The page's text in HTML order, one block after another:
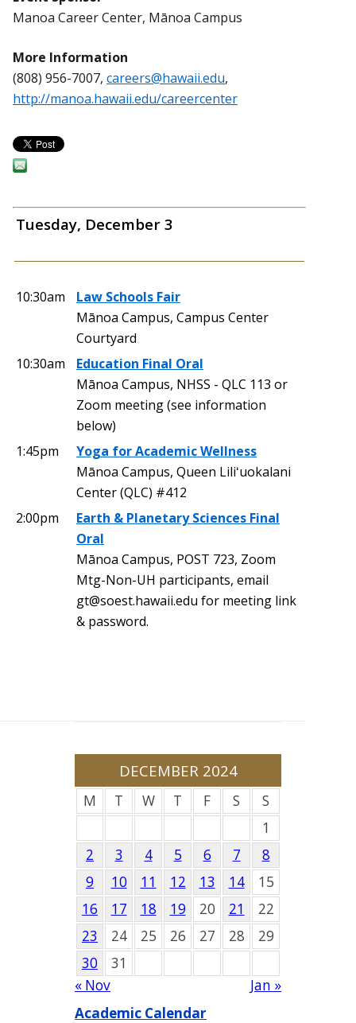
Manoa Career Center, Mānoa Campus
More Information
(808) 956-7007, careers@hawaii.edu,
http://manoa.hawaii.edu/careercenter
Tuesday, December 3
10:30am
Law Schools Fair
Mānoa Campus, Campus Center
Courtyard
10:30am
Education Final Oral
Mānoa Campus, NHSS - QLC 113 or
Zoom meeting (see information
below)
1:45pm
Yoga for Academic Wellness
Mānoa Campus, Queen Liliʻuokalani
Center (QLC) #412
2:00pm
Earth & Planetary Sciences Final
Oral
Mānoa Campus, POST 723, Zoom
Mtg-Non-UH participants, email
gt@soest.hawaii.edu for meeting link
& password.
DECEMBER 2024
M T W T F S
S
1
2
3 4 5 6 7
8
9
10 11 12 13 14
15
16
17 18 19 20 21
22
23
24 25 26 27 28
29
30
31
« Nov
Jan »
Academic Calendar